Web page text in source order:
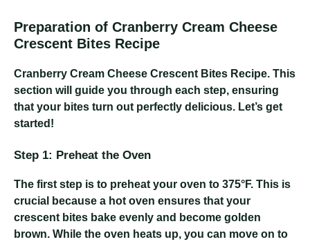
Preparation of Cranberry Cream Cheese
Crescent Bites Recipe
Cranberry Cream Cheese Crescent Bites Recipe. This
section will guide you through each step, ensuring
that your bites turn out perfectly delicious. Let’s get
started!
Step 1: Preheat the Oven
The first step is to preheat your oven to 375°F. This is
crucial because a hot oven ensures that your
crescent bites bake evenly and become golden
brown. While the oven heats up, you can move on to